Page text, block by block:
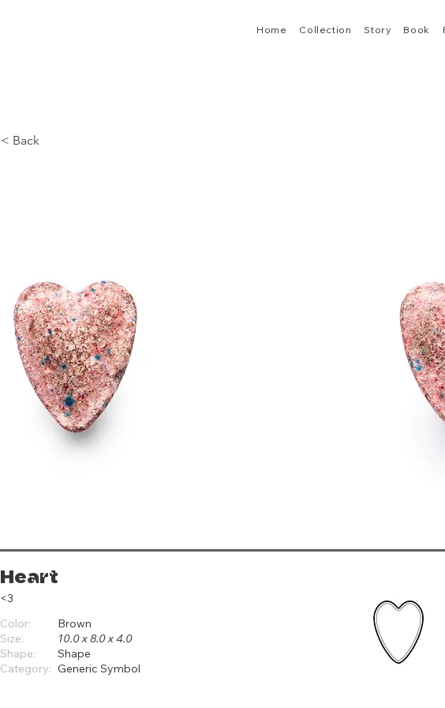
Home Collection Story Book
< Back
Heart
<3
Color:
Size:
Shape:
Category:
Brown
10.0 x 8.0 x 4.0
Shape
Generic Symbol